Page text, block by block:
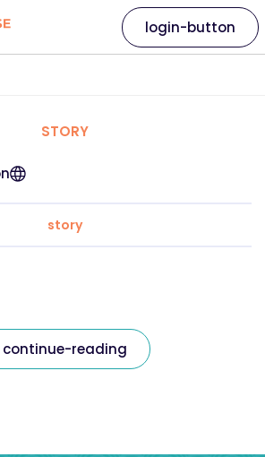
login-button
STORY
story
continue-reading